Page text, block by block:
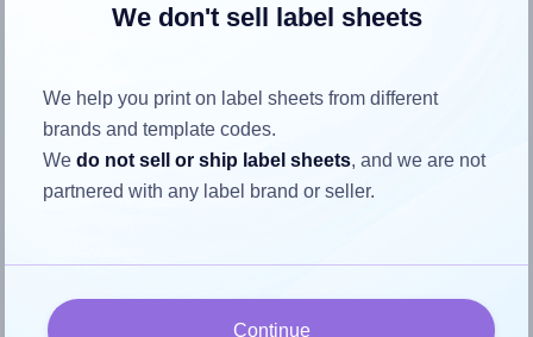
Each Printation® 1431646-NW label is 210.0 millimeters
wide and 297.0 millimeters high. To make sure your design
Match the aspect ratio
sure your design's width-to-height ratio is equal to, or
We don't sell label sheets
We help you print on label sheets from different
brands and template codes.
Wedo not sell or ship label sheets, and we are not
partnered with any label brand or seller.
Continue